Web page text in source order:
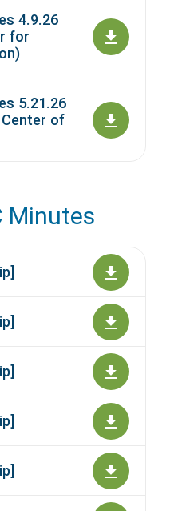
4.9.26
for
5.21.26
of
Minutes